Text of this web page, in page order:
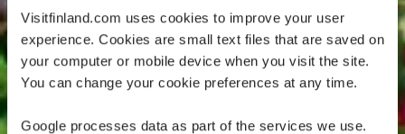
Visitfinland.com uses cookies to improve your user
experience. Cookies are small text files that are saved on
your computer or mobile device when you visit the site.
You can change your cookie preferences at any time.
Google processes data as part of the services we use.